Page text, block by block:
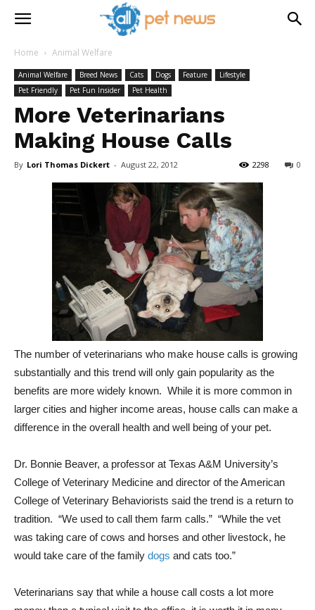
Home Animal Welfare
Animal Welfare Breed News Cats Dogs Feature
Lifestyle
Pet Friendly
Pet Fun Insider Pet Health
More Veterinarians
Making House Calls
By Lori Thomas Dickert - August 22, 2012 0
2298
The number of veterinarians who make house calls is growing
substantially and this trend will only gain popularity as the
benefits are more widely known. While it is more common in
larger cities and higher income areas, house calls can make a
difference in the overall health and well being of your pet.
Dr. Bonnie Beaver, a professor at Texas A&M University’s
College of Veterinary Medicine and director of the American
College of Veterinary Behaviorists said the trend is a return to
tradition. “We used to call them farm calls.” “While the vet
was taking care of cows and horses and other livestock, he
would take care of the family dogs and cats too.”
Veterinarians say that while a house call costs a lot more